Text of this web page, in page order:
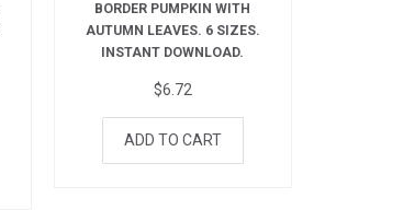
BORDER PUMPKIN WITH
AUTUMN LEAVES. 6 SIZES.
INSTANT DOWNLOAD.
$6.72
ADD TO CART